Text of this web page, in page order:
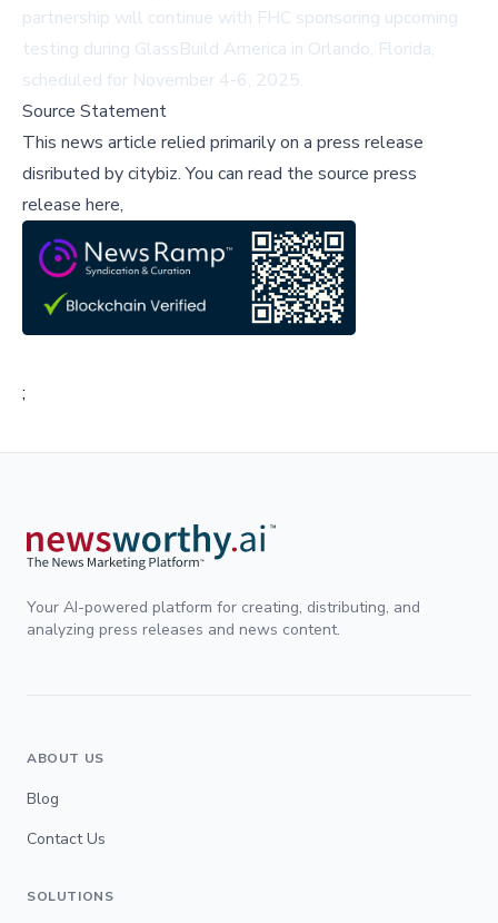
partnership will continue with FHC sponsoring upcoming
testing during GlassBuild America in Orlando, Florida,
scheduled for November 4-6, 2025.
Source Statement
This news article relied primarily on a press release
disributed bycitybiz.You can read the source press
release here,
;
Your AI-powered platform for creating, distributing, and
analyzing press releases and news content.
ABOUT US
Blog
Contact Us
SOLUTIONS